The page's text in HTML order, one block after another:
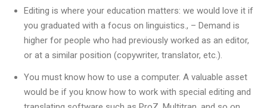
Editing is where your education matters: we would love it if
you graduated with a focus on linguistics., – Demand is
higher for people who had previously worked as an editor,
or at a similar position (copywriter, translator, etc.).
You must know how to use a computer. A valuable asset
would be if you know how to work with special editing and